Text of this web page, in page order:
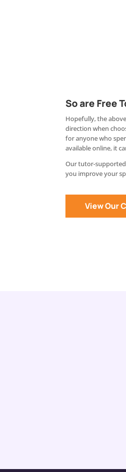
So are Free
Hopefully, the
direction when
for anyone who
available online, it
Our tutor-
you improve your
View Our